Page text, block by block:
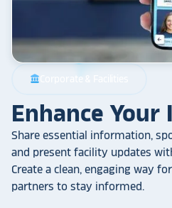
account_balance Corporate & Facilities
Enhance
Share essential information,
and present facility updates
Create a clean, engaging way
partners to stay informed.